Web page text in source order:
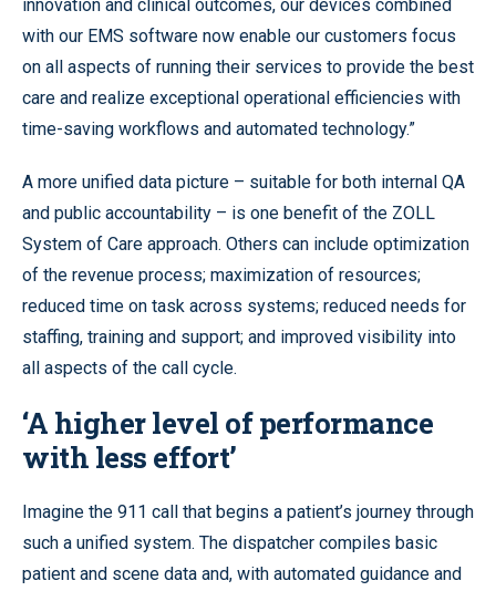
innovation and clinical outcomes, our devices combined
with our EMS software now enable our customers focus
on all aspects of running their services to provide the best
care and realize exceptional operational efficiencies with
time-saving workflows and automated technology.”
A more unified data picture – suitable for both internal QA
and public accountability – is one benefit of the ZOLL
System of Care approach. Others can include optimization
of the revenue process; maximization of resources;
reduced time on task across systems; reduced needs for
staffing, training and support; and improved visibility into
all aspects of the call cycle.
‘A higher level of performance
with less effort’
Imagine the 911 call that begins a patient’s journey through
such a unified system. The dispatcher compiles basic
patient and scene data and, with automated guidance and